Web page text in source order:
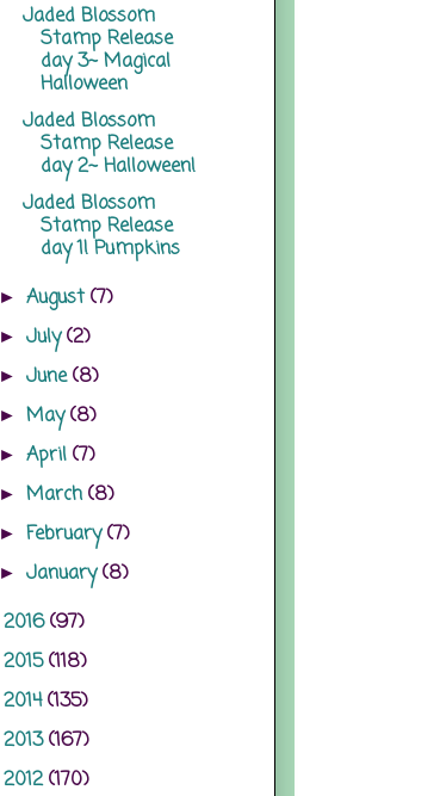
Jaded Blossom
Stamp Release
day 3~ Magical
Halloween
Jaded Blossom
Stamp Release
day 2~ Halloween!
Jaded Blossom
Stamp Release
day 1! Pumpkins
►August(7)
►July(2)
►June(8)
►May(8)
►April(7)
►March(8)
►February(7)
►January(8)
2016(97)
2015(118)
2014(135)
2013(167)
2012(170)